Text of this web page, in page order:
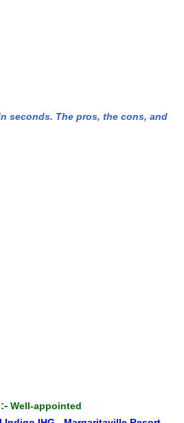
seconds. The pros, the cons, and
Well-appointed